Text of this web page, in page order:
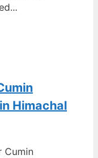
Himachal
Cumin